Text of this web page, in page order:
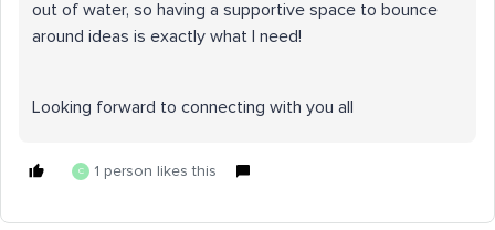
out of water, so having a supportive space to bounce
around ideas is exactly what I need!
Looking forward to connecting with you all
C 1 person likes this